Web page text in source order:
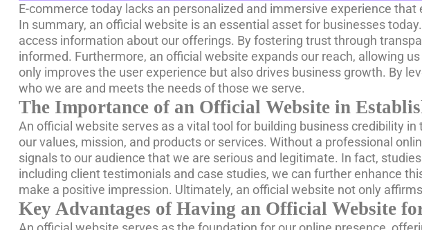
E-commerce today lacks an personalized and immersive experience that
In summary, an official website is an essential asset for businesses
access information about our offerings. By fostering trust through
informed. Furthermore, an official website expands our reach, allowing
only improves the user experience but also drives business growth. By
who we are and meets the needs of those we serve.
The Importance of an Official Website in
An official website serves as a vital tool for building business credibility
our values, mission, and products or services. Without a professional
signals to our audience that we are serious and legitimate. In fact,
including client testimonials and case studies, we can further enhance
make a positive impression. Ultimately, an official website not only
Key Advantages of Having an Official Website